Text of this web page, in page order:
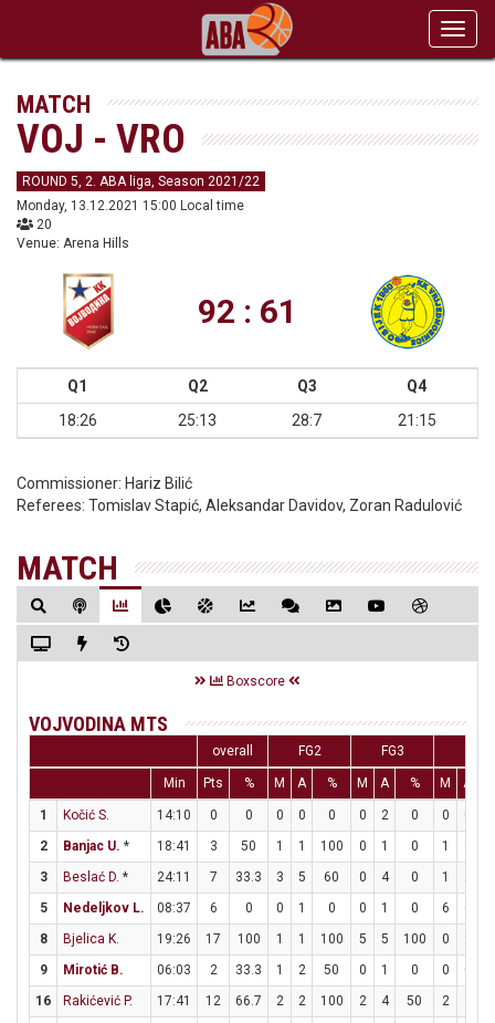
MATCH
VOJ - VRO
ROUND 5, 2. ABA liga, Season 2021/22
Monday, 13.12.2021 15:00 Local time
20
Venue: Arena Hills
92 : 61
Q1 Q2 Q3
Q4
18:26
25:13 28:7 21:15
Commissioner: Hariz Bilić
Referees: Tomislav Stapić, Aleksandar Davidov, Zoran Radulović
MATCH
Boxscore
VOJVODINA MTS
overall FG2 FG3
Min Pts % M A % M A % M A
1 Kočić S. 14:10 0 0 0 0 0 0 2 0 0 0
2
Banjac U. * 18:41 3 50 1 1 100 0 1 0 1
3
Beslać D. * 24:11 7 33.3 3 5 60 0 4 0 1 2
5
Nedeljkov L. 08:37 6 0 0 1 0 0 1 0 6 6
8
Bjelica K. 19:26 17 100 1 1 100 5 5 100 0 2
9
Mirotić B. 06:03 2 33.3 1 2 50 0 1 0 0 0
16
Rakićević P. 17:41 12 66.7 2 2 100 2 4 50 2 2